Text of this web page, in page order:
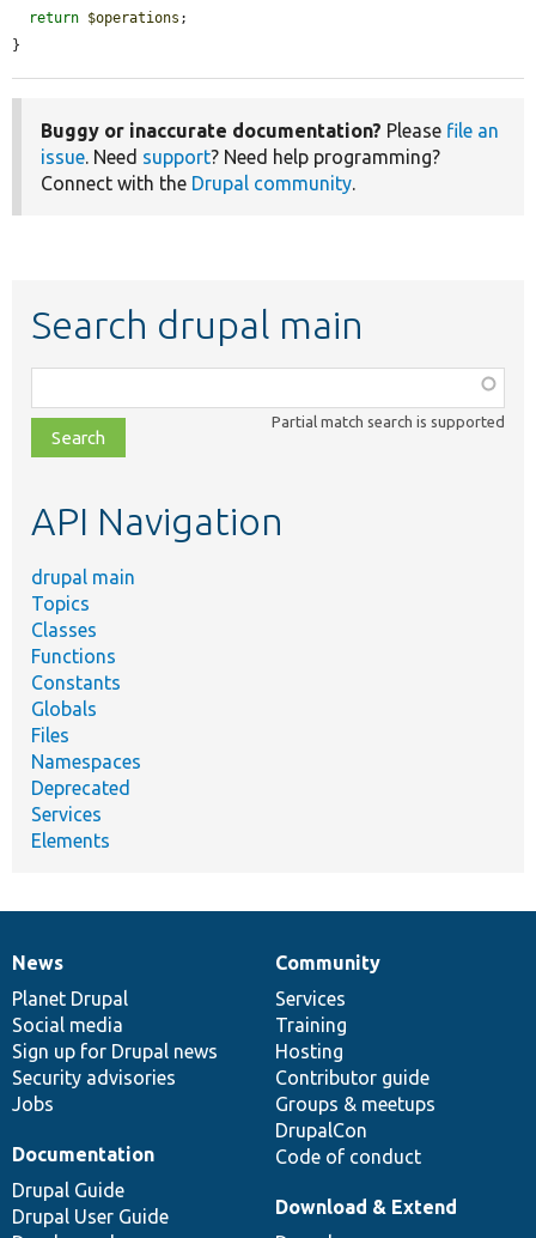
return $operations ;
}
Buggy or inaccurate documentation? Please file an
issue. Need support? Need help programming?
Connect with the Drupal community.
Search drupal main
class,
file,
topic,
Partial match search is supported
API Navigation
drupal main
Topics
Classes
Functions
Constants
Globals
Files
Namespaces
Deprecated
Services
Elements
News
items
News
Planet Drupal
Social media
Sign up for Drupal news
Security advisories
Jobs
Our
community
Community
Services
Training
Hosting
Contributor guide
Groups & meetups
DrupalCon
Code of conduct
Documentation
Documentation
Drupal Guide
Drupal User Guide
Drupal
code
base
Download & Extend
Governance
of
community